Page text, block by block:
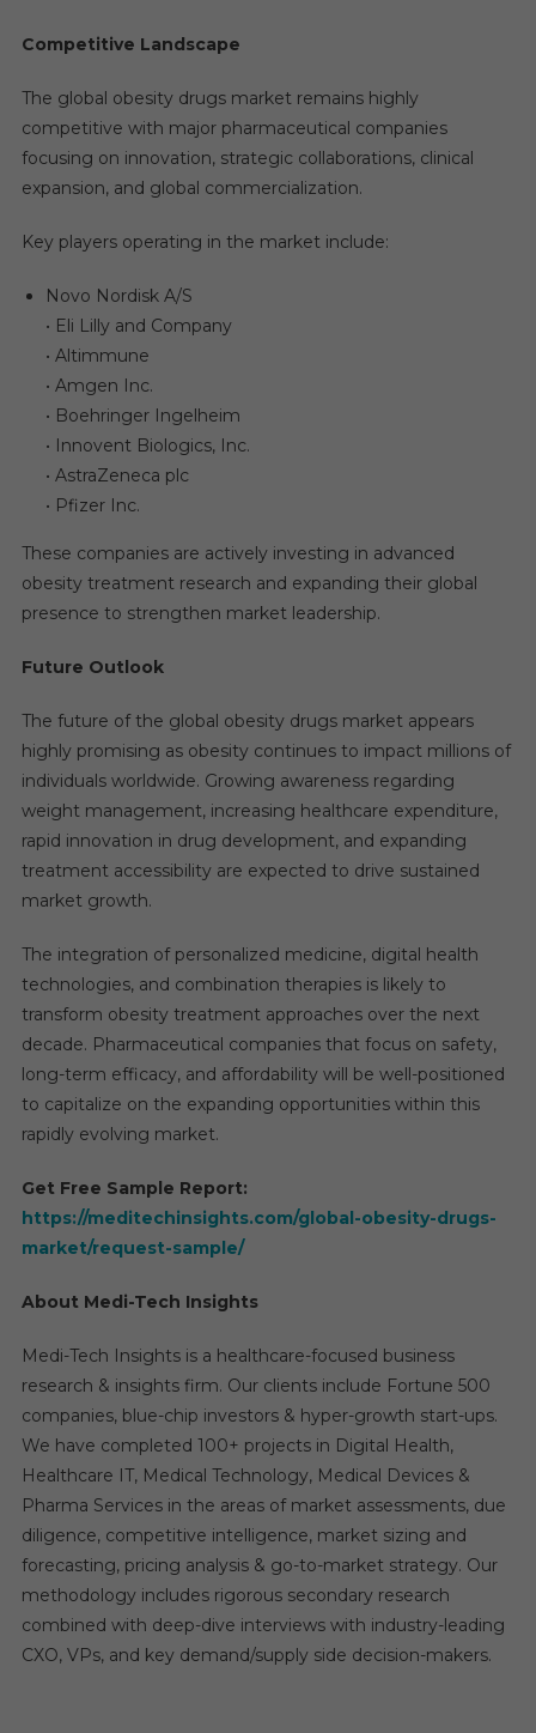
Competitive Landscape
The global obesity drugs market remains highly
competitive with major pharmaceutical companies
focusing on innovation, strategic collaborations, clinical
expansion, and global commercialization.
Key players operating in the market include:
Novo Nordisk A/S
• Eli Lilly and Company
• Altimmune
• Amgen Inc.
• Boehringer Ingelheim
• Innovent Biologics, Inc.
• AstraZeneca plc
• Pfizer Inc.
These companies are actively investing in advanced
obesity treatment research and expanding their global
presence to strengthen market leadership.
Future Outlook
The future of the global obesity drugs market appears
highly promising as obesity continues to impact millions of
individuals worldwide. Growing awareness regarding
weight management, increasing healthcare expenditure,
rapid innovation in drug development, and expanding
treatment accessibility are expected to drive sustained
market growth.
The integration of personalized medicine, digital health
technologies, and combination therapies is likely to
transform obesity treatment approaches over the next
decade. Pharmaceutical companies that focus on safety,
long-term efficacy, and affordability will be well-positioned
to capitalize on the expanding opportunities within this
rapidly evolving market.
Get Free Sample Report:
https://meditechinsights.com/global-obesity-drugs-
market/request-sample/
About Medi-Tech Insights
Medi-Tech Insights is a healthcare-focused business
research & insights firm. Our clients include Fortune 500
companies, blue-chip investors & hyper-growth start-ups.
We have completed 100+ projects in Digital Health,
Healthcare IT, Medical Technology, Medical Devices &
Pharma Services in the areas of market assessments, due
diligence, competitive intelligence, market sizing and
forecasting, pricing analysis & go-to-market strategy. Our
methodology includes rigorous secondary research
combined with deep-dive interviews with industry-leading
CXO, VPs, and key demand/supply side decision-makers.